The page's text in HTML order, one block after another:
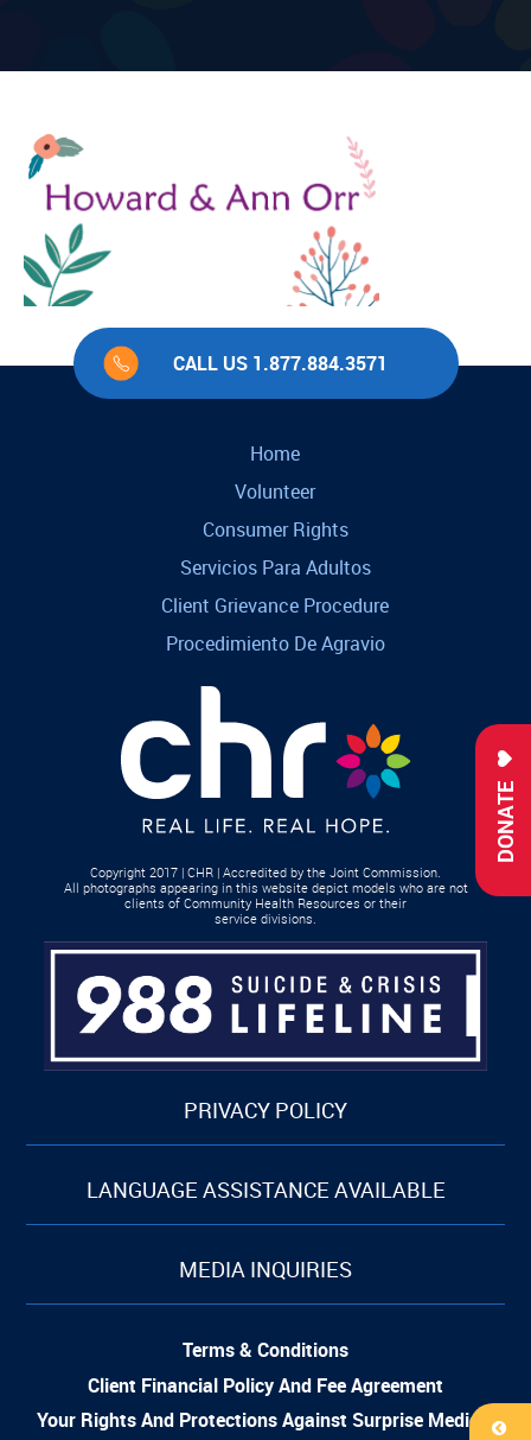
DONATE
CALL US 1.877.884.3571
Home
Volunteer
Consumer Rights
Servicios Para Adultos
Client Grievance Procedure
Procedimiento De Agravio
Copyright 2017 | CHR | Accredited by the Joint Commission.
All photographs appearing in this website depict models who are not
clients of Community Health Resources or their
service divisions.
PRIVACY POLICY
LANGUAGE ASSISTANCE AVAILABLE
MEDIA INQUIRIES
Terms & Conditions
Client Financial Policy And Fee Agreement
Your Rights And Protections Against Surprise Medical